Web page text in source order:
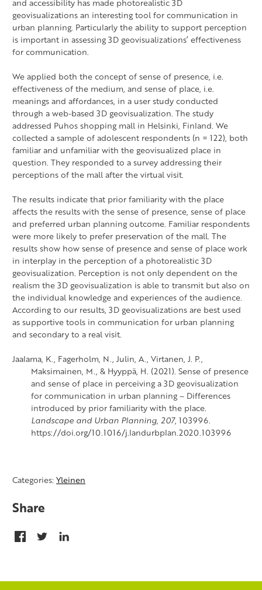
and accessibility has made photorealistic 3D
geovisualizations an interesting tool for communication in
urban planning. Particularly the ability to support perception
is important in assessing 3D geovisualizations’ effectiveness
for communication.
We applied both the concept of sense of presence, i.e.
effectiveness of the medium, and sense of place, i.e.
meanings and affordances, in a user study conducted
through a web-based 3D geovisualization. The study
addressed Puhos shopping mall in Helsinki, Finland. We
collected a sample of adolescent respondents (n = 122), both
familiar and unfamiliar with the geovisualized place in
question. They responded to a survey addressing their
perceptions of the mall after the virtual visit.
The results indicate that prior familiarity with the place
affects the results with the sense of presence, sense of place
and preferred urban planning outcome. Familiar respondents
were more likely to prefer preservation of the mall. The
results show how sense of presence and sense of place work
in interplay in the perception of a photorealistic 3D
geovisualization. Perception is not only dependent on the
realism the 3D geovisualization is able to transmit but also on
the individual knowledge and experiences of the audience.
According to our results, 3D geovisualizations are best used
as supportive tools in communication for urban planning
and secondary to a real visit.
Jaalama, K., Fagerholm, N., Julin, A., Virtanen, J. P.,
Maksimainen, M., & Hyyppä, H. (2021). Sense of presence
and sense of place in perceiving a 3D geovisualization
for communication in urban planning – Differences
introduced by prior familiarity with the place.
Landscape and Urban Planning, 207, 103996.
https://doi.org/10.1016/j.landurbplan.2020.103996
Categories: Yleinen
Share